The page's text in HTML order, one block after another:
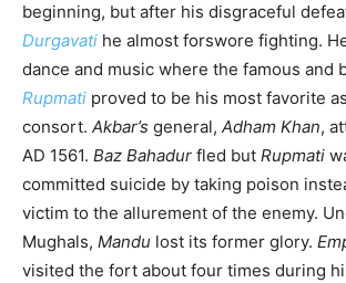
beginning, but after his disgraceful
Durgavati he almost forswore fighting.
dance and music where the famous and
Rupmati proved to be his most favorite
consort. Akbar’s general, Adham Khan,
AD 1561. Baz Bahadur fled but Rupmati
committed suicide by taking poison
victim to the allurement of the enemy.
Mughals, Mandu lost its former glory.
visited the fort about four times during